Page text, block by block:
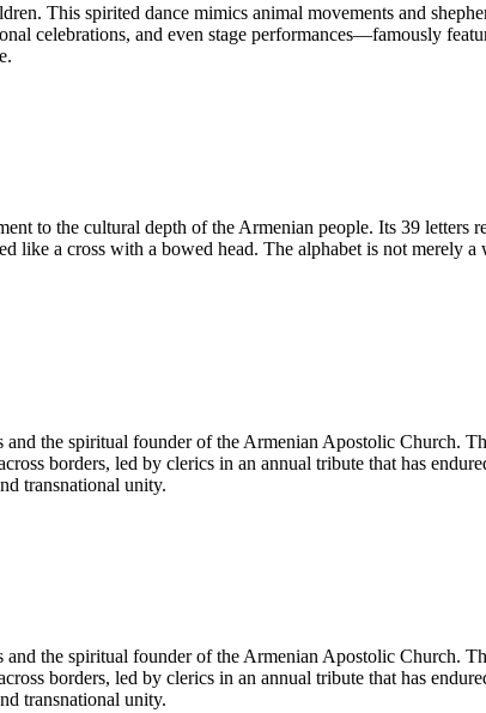
This spirited dance mimics animal movements and
celebrations, and even stage performances—famously
to the cultural depth of the Armenian people. Its 39 letters
like a cross with a bowed head. The alphabet is not merely
the spiritual founder of the Armenian Apostolic Church.
borders, led by clerics in an annual tribute that has
transnational unity.
the spiritual founder of the Armenian Apostolic Church.
borders, led by clerics in an annual tribute that has
transnational unity.